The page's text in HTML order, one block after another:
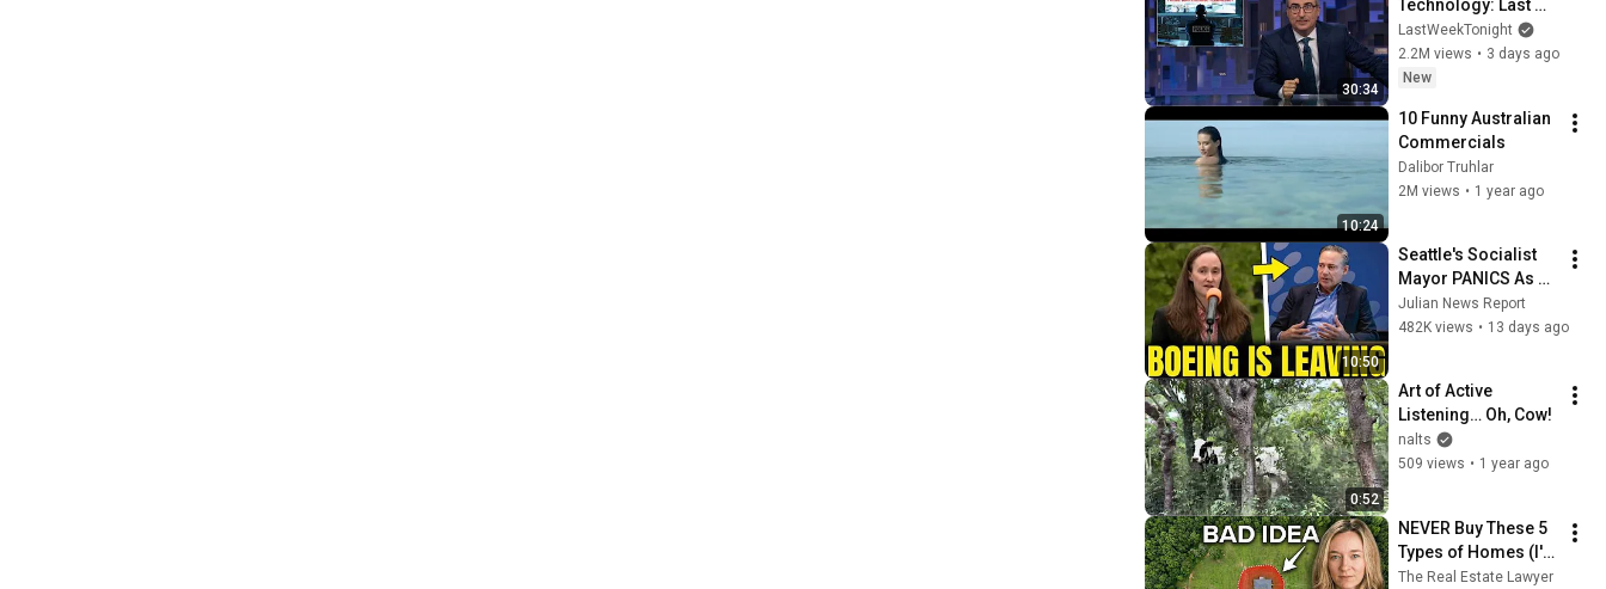
30:34
Technology: Last
Week Tonight with
John Oliver (HBO)
LastWeekTonight
2.2M views • 3 days ago
New
10:24
10 Funny Australian
Commercials
Dalibor Truhlar
2M views • 1 year ago
10:50
Seattle's Socialist
Mayor PANICS As
Boeing OFFICIALLY
SHIFTS 9,000 Jobs
Julian News Report
482K views • 13 days ago
0:52
Art of Active
Listening… Oh, Cow!
nalts
509 views • 1 year ago
NEVER Buy These 5
Types of Homes (I'm
a Lawyer)
The Real Estate Lawyer